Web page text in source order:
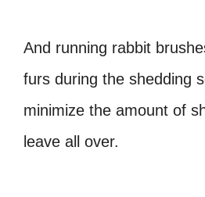
And running rabbit
furs during the shedding
minimize the amount of
leave all over.